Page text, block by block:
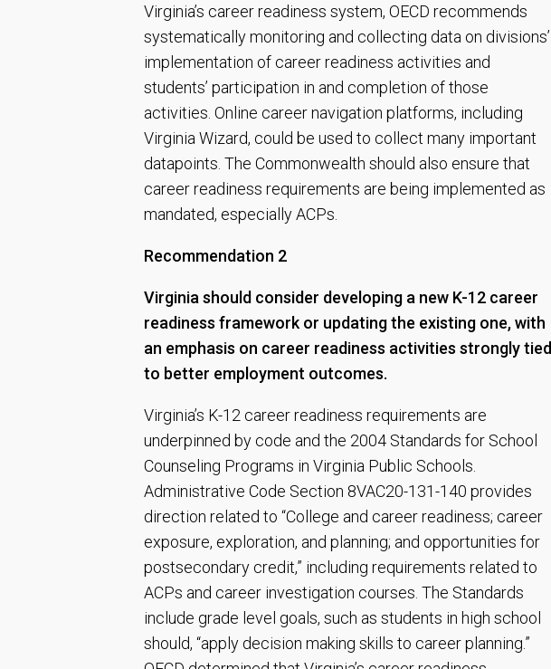
Virginia’s career readiness system, OECD recommends
systematically monitoring and collecting data on divisions’
implementation of career readiness activities and
students’ participation in and completion of those
activities. Online career navigation platforms, including
Virginia Wizard, could be used to collect many important
datapoints. The Commonwealth should also ensure that
career readiness requirements are being implemented as
mandated, especially ACPs.
Recommendation 2
Virginia should consider developing a new K-12 career
readiness framework or updating the existing one, with
an emphasis on career readiness activities strongly tied
to better employment outcomes.
Virginia’s K-12 career readiness requirements are
underpinned by code and the 2004 Standards for School
Counseling Programs in Virginia Public Schools.
Administrative Code Section 8VAC20-131-140 provides
direction related to “College and career readiness; career
exposure, exploration, and planning; and opportunities for
postsecondary credit,” including requirements related to
ACPs and career investigation courses. The Standards
include grade level goals, such as students in high school
should, “apply decision making skills to career planning.”